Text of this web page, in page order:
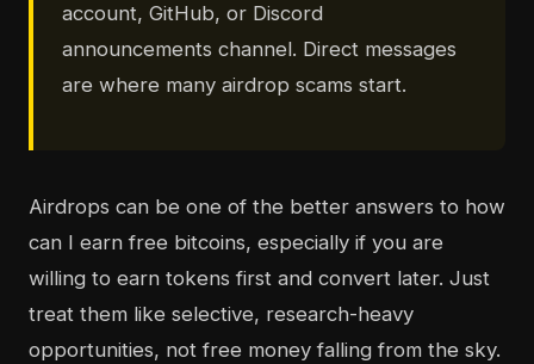
account, GitHub, or Discord
announcements channel. Direct messages
are where many airdrop scams start.
Airdrops can be one of the better answers to how
can I earn free bitcoins, especially if you are
willing to earn tokens first and convert later. Just
treat them like selective, research-heavy
opportunities, not free money falling from the sky.